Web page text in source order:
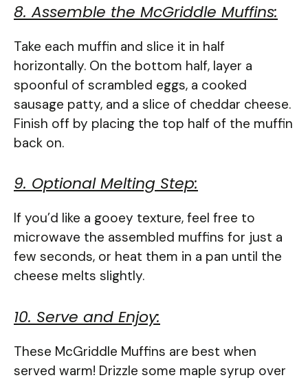
8. Assemble the McGriddle Muffins:
Take each muffin and slice it in half
horizontally. On the bottom half, layer a
spoonful of scrambled eggs, a cooked
sausage patty, and a slice of cheddar cheese.
Finish off by placing the top half of the muffin
back on.
9. Optional Melting Step:
If you’d like a gooey texture, feel free to
microwave the assembled muffins for just a
few seconds, or heat them in a pan until the
cheese melts slightly.
10. Serve and Enjoy:
These McGriddle Muffins are best when
served warm! Drizzle some maple syrup over